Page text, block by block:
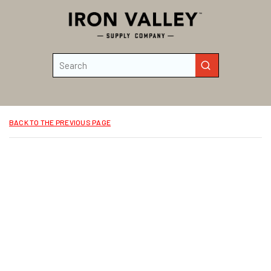
Skip to main content
submit search
BACK TO THE PREVIOUS PAGE